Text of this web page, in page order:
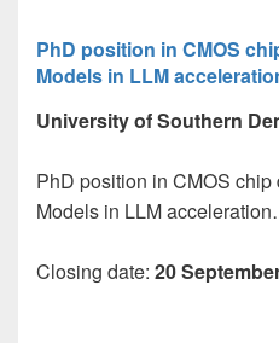
PhD position in CMOS
Models in LLM
University of Southern
PhD position in CMOS
Models in LLM
Closing date: 20